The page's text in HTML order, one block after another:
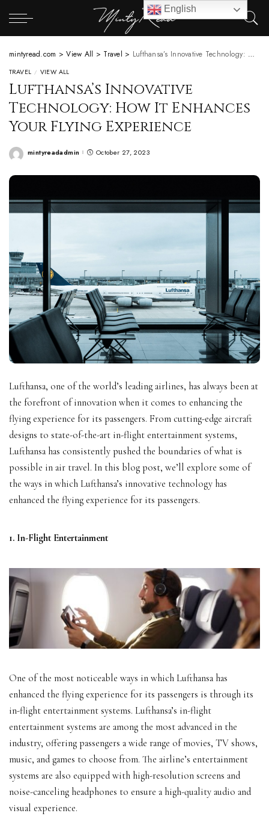
mintyread.com >View All > Travel > Lufthansa’s Innovative Technology: How It Enhances Your Flying Experience
TRAVEL VIEW ALL
Lufthansa’s Innovative
Technology: How It Enhances
Your Flying Experience
Posted
mintyreadadmin October 27, 2023
Lufthansa, one of the world’s leading airlines, has always been at
the forefront of innovation when it comes to enhancing the
flying experience for its passengers. From cutting-edge aircraft
designs to state-of-the-art in-flight entertainment systems,
Lufthansa has consistently pushed the boundaries of what is
possible in air travel. In this blog post, we’ll explore some of
the ways in which Lufthansa’s innovative technology has
enhanced the flying experience for its passengers.
1. In-Flight Entertainment
One of the most noticeable ways in which Lufthansa has
enhanced the flying experience for its passengers is through its
in-flight entertainment systems. Lufthansa’s in-flight
entertainment systems are among the most advanced in the
industry, offering passengers a wide range of movies, TV shows,
music, and games to choose from. The airline’s entertainment
systems are also equipped with high-resolution screens and
noise-canceling headphones to ensure a high-quality audio and
visual experience.
English